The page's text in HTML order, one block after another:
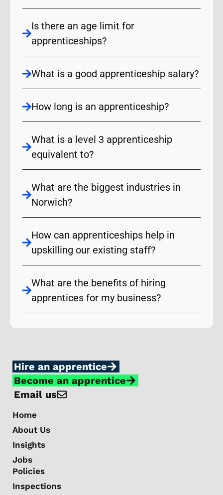
Is there an age limit for
apprenticeships?
What is a good apprenticeship salary?
How long is an apprenticeship?
What is a level 3 apprenticeship
equivalent to?
What are the biggest industries in
Norwich?
How can apprenticeships help in
upskilling our existing staff?
What are the benefits of hiring
apprentices for my business?
Hire an apprentice
Become an apprentice
Email us
Home
About Us
Insights
Jobs
Policies
Inspections